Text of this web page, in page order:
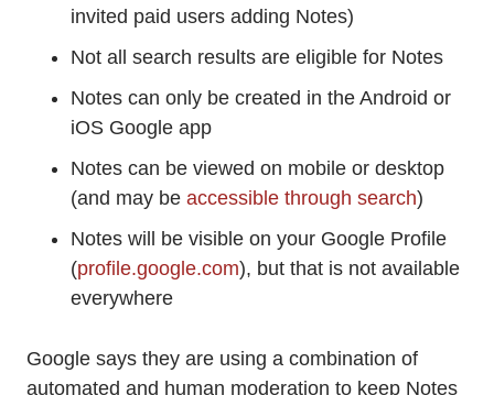
invited paid users adding Notes)
Not all search results are eligible for Notes
Notes can only be created in the Android or
iOS Google app
Notes can be viewed on mobile or desktop
(and may be accessible through search)
Notes will be visible on your Google Profile
(profile.google.com), but that is not available
everywhere
Google says they are using a combination of
automated and human moderation to keep Notes